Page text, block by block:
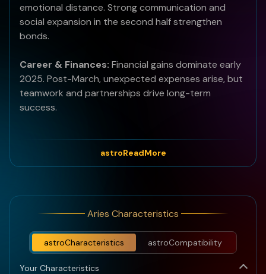
emotional distance. Strong communication and
social expansion in the second half strengthen
bonds.
Career & Finances: Financial gains dominate early
2025. Post-March, unexpected expenses arise, but
teamwork and partnerships drive long-term
success.
stress in the second half.
bring financial rewards.
challenges due to Saturn's transitions.
astroReadMore
Aries Characteristics
astroCharacteristics astroCompatibility
Your Characteristics